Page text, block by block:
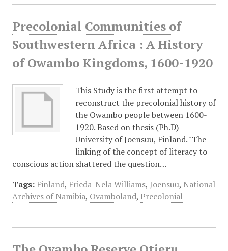
Precolonial Communities of
Southwestern Africa : A History
of Owambo Kingdoms, 1600-1920
This Study is the first attempt to
reconstruct the precolonial history of
the Owambo people between 1600-
1920. Based on thesis (Ph.D)--
University of Joensuu, Finland. "The
linking of the concept of literacy to
conscious action shattered the question…
Tags: Finland, Frieda-Nela Williams, Joensuu, National
Archives of Namibia, Ovamboland, Precolonial